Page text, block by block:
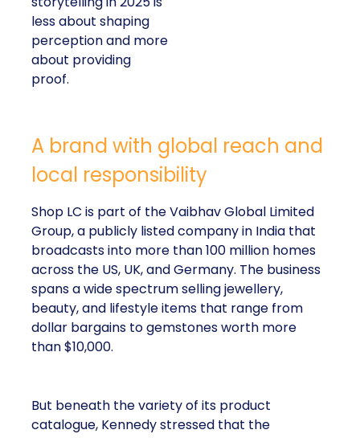
less about shaping
perception and more
about providing
proof.
A brand with global reach and
local responsibility
Shop LC is part of the Vaibhav Global Limited
Group, a publicly listed company in India that
broadcasts into more than 100 million homes
across the US, UK, and Germany. The business
spans a wide spectrum selling jewellery,
beauty, and lifestyle items that range from
dollar bargains to gemstones worth more
than $10,000.
But beneath the variety of its product
catalogue, Kennedy stressed that the